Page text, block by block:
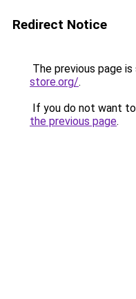
Redirect Notice
The previous page
store.org/.
If you do not want
the previous page.